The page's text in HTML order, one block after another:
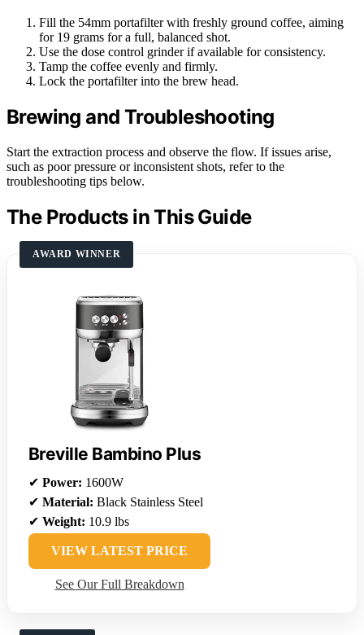
Fill the 54mm portafilter with freshly ground coffee, aiming
for 19 grams for a full, balanced shot.
Use the dose control grinder if available for consistency.
Tamp the coffee evenly and firmly.
Lock the portafilter into the brew head.
Brewing and Troubleshooting
Start the extraction process and observe the flow. If issues arise,
such as poor pressure or inconsistent shots, refer to the
troubleshooting tips below.
The Products in This Guide
AWARD WINNER
Breville Bambino Plus
✔ Power: 1600W
✔ Material: Black Stainless Steel
✔ Weight: 10.9 lbs
VIEW LATEST PRICE
See Our Full Breakdown